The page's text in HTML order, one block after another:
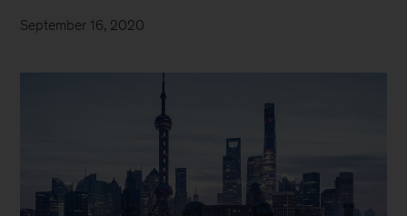
September 16, 2020